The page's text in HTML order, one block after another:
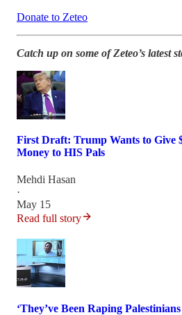
Donate to Zeteo
Catch up on some of Zeteo’s latest
First Draft: Trump Wants to Give
Money to HIS Pals
Mehdi Hasan
·
May 15
Read full story
‘They’ve Been Raping